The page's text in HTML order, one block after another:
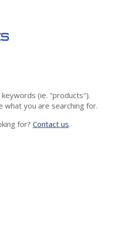
(ie. "products").
you are searching for.
for? Contact us.